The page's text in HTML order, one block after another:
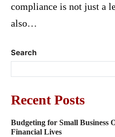
compliance is not just a
also…
Search
Recent Posts
Budgeting for Small Business
Financial Lives